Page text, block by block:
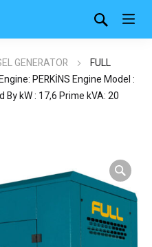
GENERATOR
FULL
PERKİNS Engine Model :
kW : 17,6 Prime kVA: 20